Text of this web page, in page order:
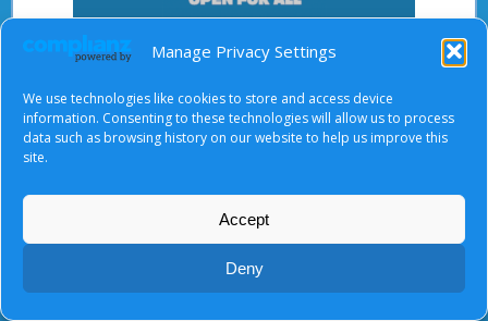
Manage Privacy Settings
We use technologies like cookies to store and access device
information. Consenting to these technologies will allow us to process
data such as browsing history on our website to help us improve this
site.
Accept
Deny
Video
After starting the video, there will be a full screen
© Tyndale Baptist Church 2026